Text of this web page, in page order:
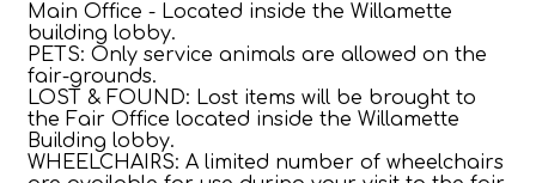
Main Office - Located inside the Willamette
building lobby.
PETS: Only service animals are allowed on the
fair-grounds.
LOST & FOUND: Lost items will be brought to
the Fair Office located inside the Willamette
Building lobby.
WHEELCHAIRS: A limited number of wheelchairs